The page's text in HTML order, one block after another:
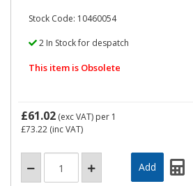
Stock Code: 10460054
2 In Stock for despatch
This item is Obsolete
£61.02 (exc VAT) per 1
£73.22 (inc VAT)